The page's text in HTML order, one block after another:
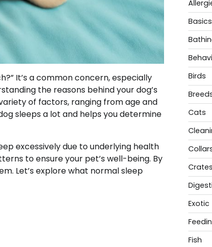
It’s a common concern, especially
the reasons behind your dog’s
of factors, ranging from age and
sleeps a lot and helps you determine
excessively due to underlying health
to ensure your pet’s well-being. By
Let’s explore what normal sleep
Basics
Birds
Cats
Exotic
Fish